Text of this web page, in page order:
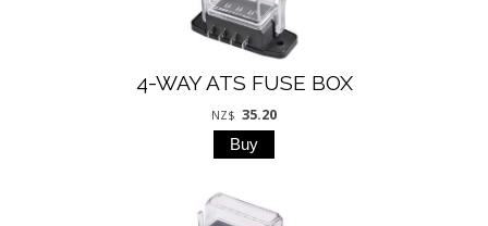
4-WAY ATS FUSE BOX
NZ$ 35.20